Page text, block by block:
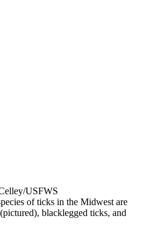
USFWS
of ticks in the Midwest are
blacklegged ticks, and